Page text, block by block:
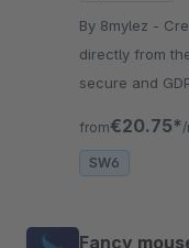
By 8mylez - Create unlimited staging environments
directly from
secure and
from€20.75*
SW6
Fancy